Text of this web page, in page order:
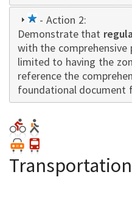
1
star
- Action 2:
Demonstrate that
with the
limited to having the
reference the
foundational document
Transportation